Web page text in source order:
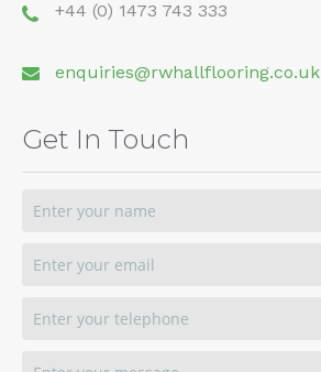
+44 (0) 1473 743 333
enquiries@rwhallflooring.co.uk
Get In Touch